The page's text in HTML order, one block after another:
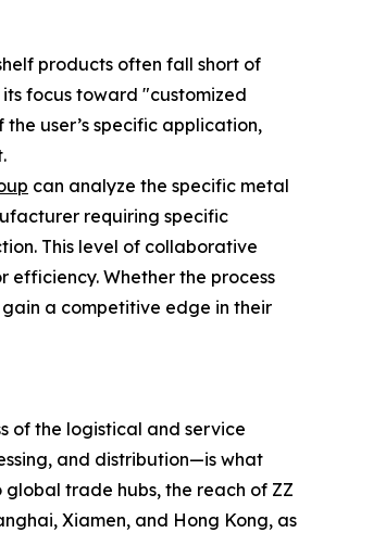
products often fall short of
focus toward "customized
user’s specific application,
can analyze the specific metal
requiring specific
This level of collaborative
Whether the process
a competitive edge in their
of the logistical and service
and distribution—is what
trade hubs, the reach of ZZ
Xiamen, and Hong Kong, as